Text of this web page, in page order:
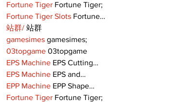
Fortune Tiger Fortune Tiger;
Fortune Tiger Slots Fortune…
站群/ 站群
gamesimes gamesimes;
03topgame 03topgame
EPS Machine EPS Cutting…
EPS Machine EPS and…
EPP Machine EPP Shape…
Fortune Tiger Fortune Tiger;